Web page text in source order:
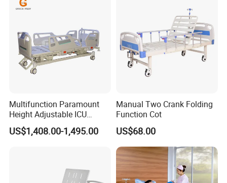
Multifunction Paramount
Height Adjustable ICU
Electric Hospital Medical
Care Bed for Patients with
US$1,408.00-1,495.00
Manual Two Crank Folding
Function Cot
US$68.00